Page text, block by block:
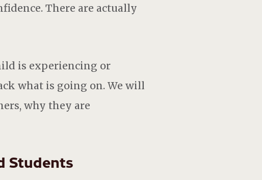
There are actually
is experiencing or
what is going on. We will
why they are
Students